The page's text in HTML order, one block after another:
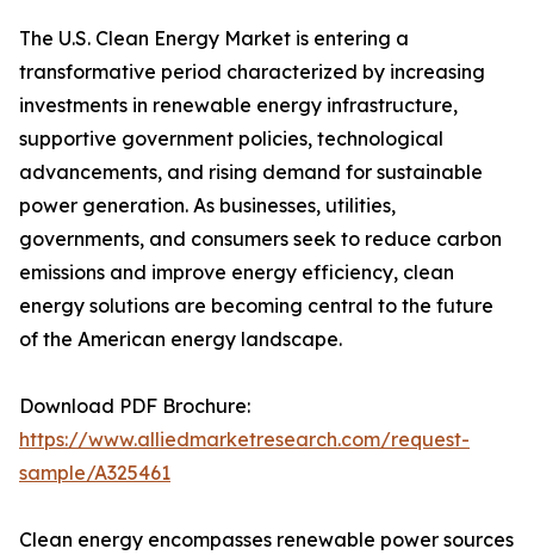
The U.S. Clean Energy Market is entering a
transformative period characterized by increasing
investments in renewable energy infrastructure,
supportive government policies, technological
advancements, and rising demand for sustainable
power generation. As businesses, utilities,
governments, and consumers seek to reduce carbon
emissions and improve energy efficiency, clean
energy solutions are becoming central to the future
of the American energy landscape.
Download PDF Brochure:
https://www.alliedmarketresearch.com/request-
sample/A325461
Clean energy encompasses renewable power sources